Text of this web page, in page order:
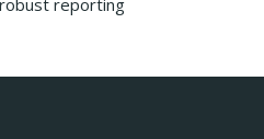
reporting